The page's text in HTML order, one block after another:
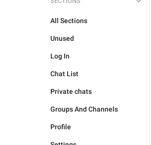
All Sections
Unused
Log In
Chat List
Private chats
Groups And Channels
Profile